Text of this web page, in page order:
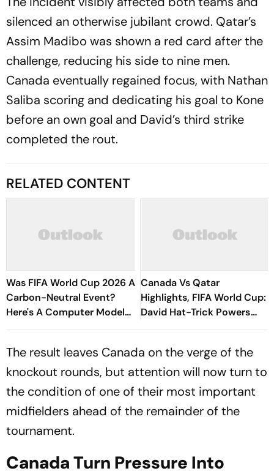
silenced an otherwise jubilant crowd. Qatar’s
Assim Madibo was shown a red card after the
challenge, reducing his side to nine men.
Canada eventually regained focus, with Nathan
Saliba scoring and dedicating his goal to Kone
before an own goal and David’s third strike
completed the rout.
RELATED CONTENT
Was FIFA World Cup 2026 A
Carbon-Neutral Event?
Here's A Computer Model
To Check The Same
Canada Vs Qatar
Highlights, FIFA World Cup:
David Hat-Trick Powers
CAN 6-0 Rout, Kone Injury
The result leaves Canada on the verge of the
knockout rounds, but attention will now turn to
the condition of one of their most important
midfielders ahead of the remainder of the
tournament.
Canada Turn Pressure Into